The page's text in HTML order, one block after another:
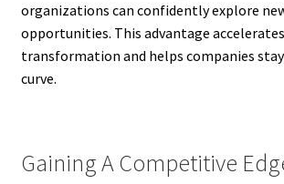
organizations can confidently explore
opportunities. This advantage
transformation and helps companies
curve.
Gaining A Competitive